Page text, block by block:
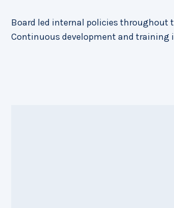
Board led internal policies throughout
Continuous development and training